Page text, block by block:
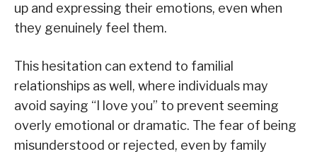
up and expressing their emotions, even when
they genuinely feel them.
This hesitation can extend to familial
relationships as well, where individuals may
avoid saying “I love you” to prevent seeming
overly emotional or dramatic. The fear of being
misunderstood or rejected, even by family